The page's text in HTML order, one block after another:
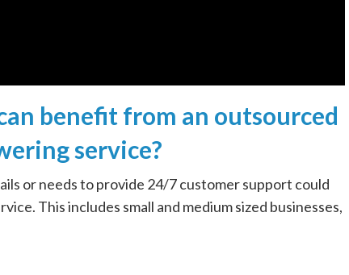
benefit from an outsourced
service?
or needs to provide 24/7 customer support could
This includes small and medium sized businesses,